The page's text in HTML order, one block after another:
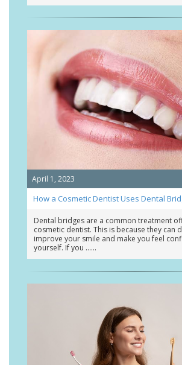
April 1, 2023
How a Cosmetic Dentist Uses Dental
Dental bridges are a common treatment
cosmetic dentist. This is because they can
improve your smile and make you feel
yourself. If you …